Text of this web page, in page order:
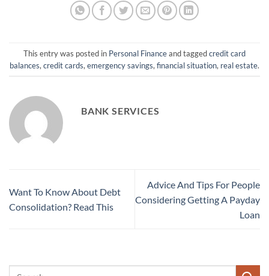
This entry was posted in Personal Financeand taggedcredit card
balances, credit cards, emergency savings, financial situation, real estate.
BANK SERVICES
Want To Know About Debt
Consolidation? Read This
Advice And Tips For People
Considering Getting A Payday
Loan